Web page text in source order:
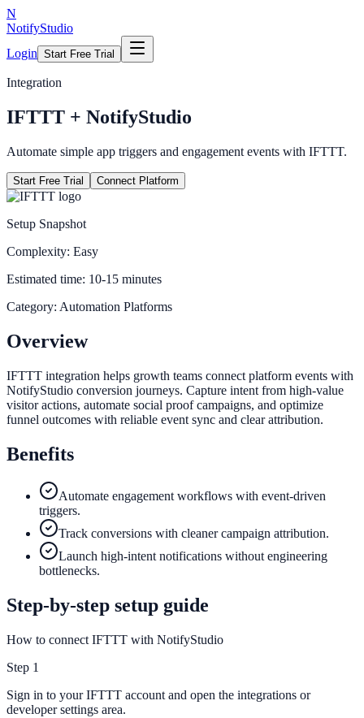
N
NotifyStudio
Login Start Free Trial
Integration
IFTTT + NotifyStudio
Automate simple app triggers and engagement events with IFTTT.
Start Free Trial Connect Platform
Setup Snapshot
Complexity: Easy
Estimated time: 10-15 minutes
Category: Automation Platforms
Overview
IFTTT integration helps growth teams connect platform events with
NotifyStudio conversion journeys. Capture intent from high-value
visitor actions, automate social proof campaigns, and optimize
funnel outcomes with reliable event sync and clear attribution.
Benefits
Automate engagement workflows with event-driven
triggers.
Track conversions with cleaner campaign attribution.
Launch high-intent notifications without engineering
bottlenecks.
Step-by-step setup guide
How to connect IFTTT with NotifyStudio
Step 1
Sign in to your IFTTT account and open the integrations or
developer settings area.